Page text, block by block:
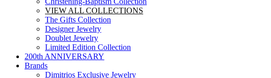
VIEW ALL COLLECTIONS
The Gifts Collection
Designer Jewelry
Doublet Jewelry
Limited Edition Collection
200th ANNIVERSARY
Brands
Dimitrios Exclusive Jewelry